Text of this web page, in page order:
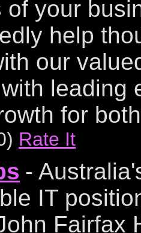
of your
help
our
leading
for
Rate It
-
IT
Fairfax